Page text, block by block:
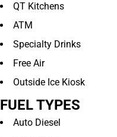
QT Kitchens
ATM
Specialty Drinks
Free Air
Outside Ice Kiosk
FUEL TYPES
Auto Diesel